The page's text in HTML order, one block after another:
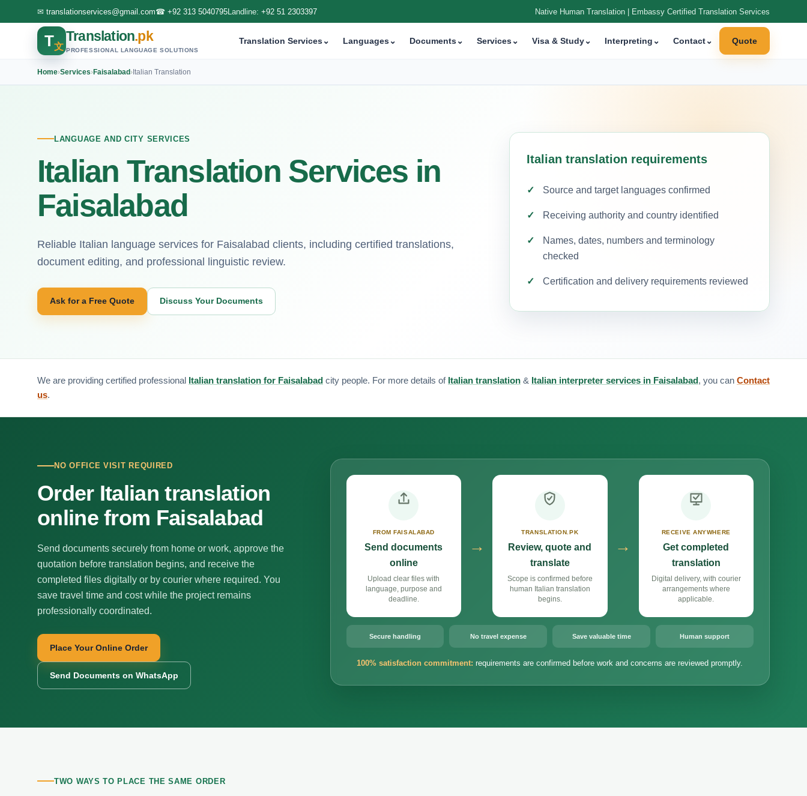
✉ translationservices@gmail.com☎ +92 313 5040795Landline: +92 51 2303397 Native Human Translation | Embassy Certified Translation Services
T文
Translation.pk
PROFESSIONAL LANGUAGE SOLUTIONS
Translation Services⌄ Languages⌄ Documents⌄ Services⌄ Visa & Study⌄ Interpreting ⌄ Contact⌄ Quote
Home›Services›Faisalabad›Italian Translation
LANGUAGE AND CITY SERVICES
Italian Translation Services in
Faisalabad
Reliable Italian language services for Faisalabad clients, including certified translations,
document editing, and professional linguistic review.
Ask for a Free Quote Discuss Your Documents
Italian translation requirements
Source and target languages confirmed
Receiving authority and country identified
Names, dates, numbers and terminology
checked
Certification and delivery requirements reviewed
We are providing certified professional Italian translation for Faisalabad city people. For more details of Italian translation & Italian interpreter services in Faisalabad, you can Contact
us.
NO OFFICE VISIT REQUIRED
Order Italian translation
online from Faisalabad
Send documents securely from home or work, approve the
quotation before translation begins, and receive the
completed files digitally or by courier where required. You
save travel time and cost while the project remains
professionally coordinated.
Place Your Online Order
Send Documents on WhatsApp
FROM FAISALABAD
Send documents
online
Upload clear files with
language, purpose and
deadline.
→
TRANSLATION.PK
Review, quote and
translate
Scope is confirmed before
human Italian translation
begins.
→
RECEIVE ANYWHERE
Get completed
translation
Digital delivery, with courier
arrangements where
applicable.
Secure handling No travel expense Save valuable time Human support
100% satisfaction commitment: requirements are confirmed before work and concerns are reviewed promptly.
TWO WAYS TO PLACE THE SAME ORDER